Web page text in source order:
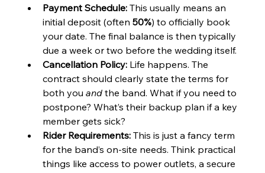
Payment Schedule: This usually means an
initial deposit (often 50%) to officially book
your date. The final balance is then typically
due a week or two before the wedding itself.
Cancellation Policy: Life happens. The
contract should clearly state the terms for
both you and the band. What if you need to
postpone? What’s their backup plan if a key
member gets sick?
Rider Requirements: This is just a fancy term
for the band’s on-site needs. Think practical
things like access to power outlets, a secure